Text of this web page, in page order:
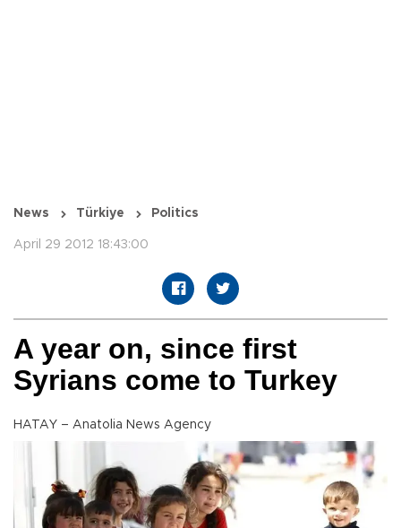
News Türkiye Politics
April 29 2012 18:43:00
A year on, since first
Syrians come to Turkey
HATAY – Anatolia News Agency